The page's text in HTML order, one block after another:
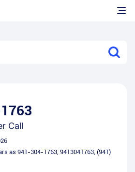
Call
as 941-304-1763, 9413041763, (941)